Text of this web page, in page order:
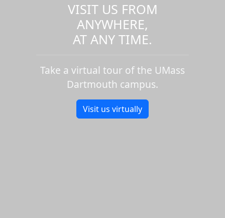
VISIT US FROM
ANYWHERE,
AT ANY TIME.
Take a virtual tour of the UMass
Dartmouth campus.
Visit us virtually